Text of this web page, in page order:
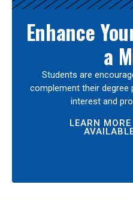
Enhance
a
Students are
complement their degree
interest and
LEARN